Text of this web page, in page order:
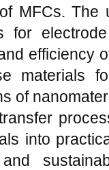
MFCs. The
for
efficiency
materials
of
into